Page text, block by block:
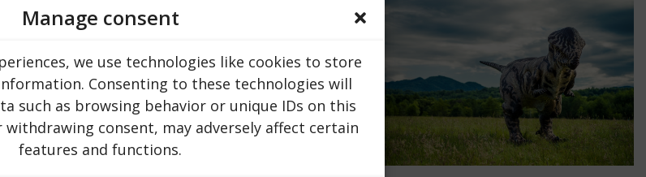
Manage consent
we use technologies like cookies to store
Consenting to these technologies will
such as browsing behavior or unique IDs on this
consent, may adversely affect certain
features and functions.